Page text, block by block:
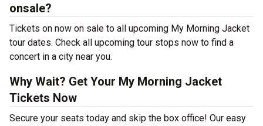
onsale?
Tickets on now on sale to all upcoming My Morning Jacket
tour dates. Check all upcoming tour stops now to find a
concert in a city near you.
Why Wait? Get Your My Morning Jacket
Tickets Now
Secure your seats today and skip the box office! Our easy